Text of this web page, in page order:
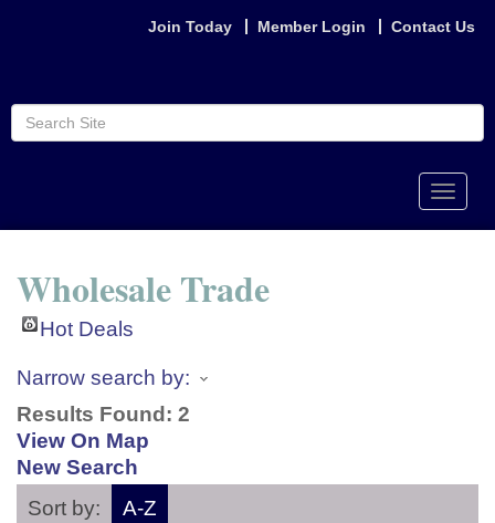
Join Today Member Login Contact Us
Toggle
Wholesale Trade
Hot Deals
Narrow search by:
Results Found: 2
View On Map
New Search
Sort by:
A-Z